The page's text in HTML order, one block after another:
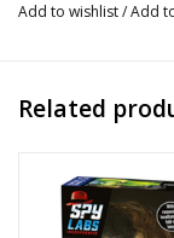
Listening device for
Sound plays in
Add to wishlist/Add
Related